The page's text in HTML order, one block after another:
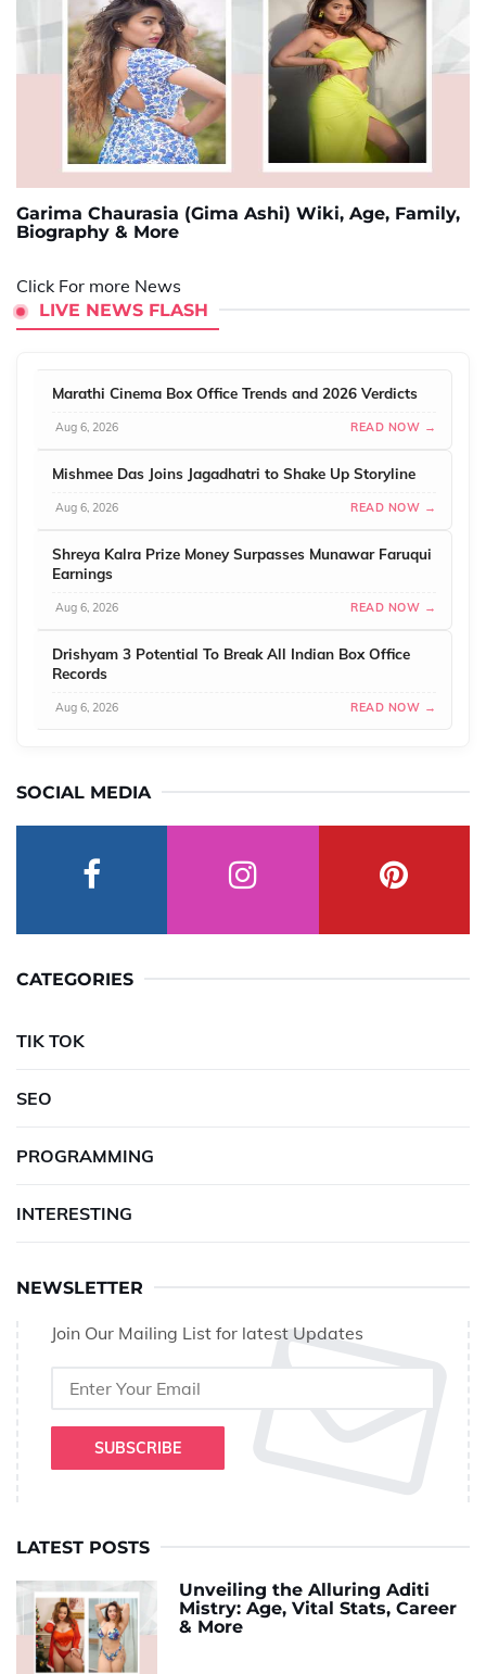
Garima Chaurasia (Gima Ashi) Wiki, Age, Family,
Biography & More
Click For more News
LIVE NEWS FLASH
Marathi Cinema Box Office Trends and 2026 Verdicts
Aug 6, 2026 READ NOW →
Mishmee Das Joins Jagadhatri to Shake Up Storyline
Aug 6, 2026 READ NOW →
Shreya Kalra Prize Money Surpasses Munawar Faruqui
Earnings
Aug 6, 2026 READ NOW →
Drishyam 3 Potential To Break All Indian Box Office
Records
Aug 6, 2026 READ NOW →
SOCIAL MEDIA
CATEGORIES
TIK TOK
SEO
PROGRAMMING
INTERESTING
NEWSLETTER
Join Our Mailing List for latest Updates
SUBSCRIBE
LATEST POSTS
Unveiling the Alluring Aditi
Mistry: Age, Vital Stats, Career
& More